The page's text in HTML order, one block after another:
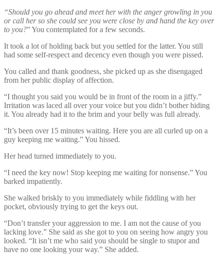
“Should you go ahead and meet her with the anger growling in you
or call her so she could see you were close by and hand the key over
to you?” You contemplated for a few seconds.
It took a lot of holding back but you settled for the latter. You still
had some self-respect and decency even though you were pissed.
You called and thank goodness, she picked up as she disengaged
from her public display of affection.
“I thought you said you would be in front of the room in a jiffy.”
Irritation was laced all over your voice but you didn’t bother hiding
it. You already had it to the brim and your belly was full already.
“It’s been over 15 minutes waiting. Here you are all curled up on a
guy keeping me waiting.” You hissed.
Her head turned immediately to you.
“I need the key now! Stop keeping me waiting for nonsense.” You
barked impatiently.
She walked briskly to you immediately while fiddling with her
pocket, obviously trying to get the keys out.
“Don’t transfer your aggression to me. I am not the cause of you
lacking love.” She said as she got to you on seeing how angry you
looked. “It isn’t me who said you should be single to stupor and
have no one looking your way.” She added.